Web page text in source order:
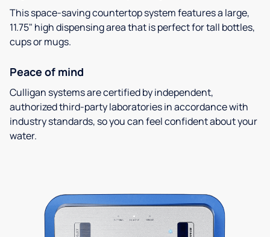
This space-saving countertop system features a large,
11.75" high dispensing area that is perfect for tall bottles,
cups or mugs.
Peace of mind
Culligan systems are certified by independent,
authorized third-party laboratories in accordance with
industry standards, so you can feel confident about your
water.